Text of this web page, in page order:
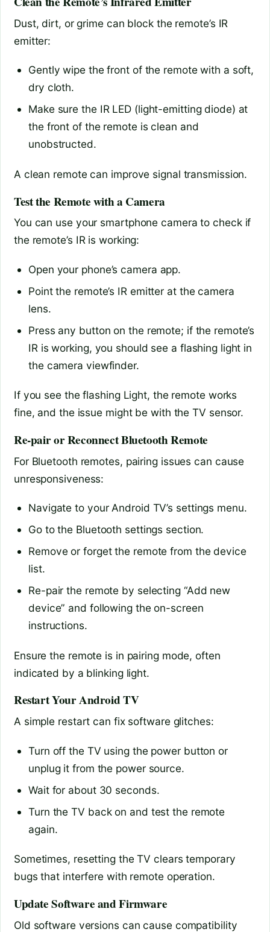
Dust, dirt, or grime can block the remote’s IR
emitter:
Gently wipe the front of the remote with a soft,
dry cloth.
Make sure the IR LED (light-emitting diode) at
the front of the remote is clean and
unobstructed.
A clean remote can improve signal transmission.
Test the Remote with a Camera
You can use your smartphone camera to check if
the remote’s IR is working:
Open your phone’s camera app.
Point the remote’s IR emitter at the camera
lens.
Press any button on the remote; if the remote’s
IR is working, you should see a flashing light in
the camera viewfinder.
If you see the flashing Light, the remote works
fine, and the issue might be with the TV sensor.
Re-pair or Reconnect Bluetooth Remote
For Bluetooth remotes, pairing issues can cause
unresponsiveness:
Navigate to your Android TV’s settings menu.
Go to the Bluetooth settings section.
Remove or forget the remote from the device
list.
Re-pair the remote by selecting “Add new
device” and following the on-screen
instructions.
Ensure the remote is in pairing mode, often
indicated by a blinking light.
Restart Your Android TV
A simple restart can fix software glitches:
Turn off the TV using the power button or
unplug it from the power source.
Wait for about 30 seconds.
Turn the TV back on and test the remote
again.
Sometimes, resetting the TV clears temporary
bugs that interfere with remote operation.
Update Software and Firmware
Old software versions can cause compatibility